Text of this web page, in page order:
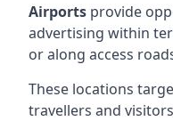
Airports provide
advertising within
or along access
These locations
travellers and